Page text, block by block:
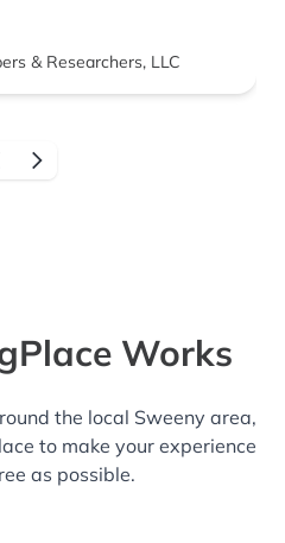
& Researchers, LLC
Works
the local Sweeny area,
to make your experience
as possible.